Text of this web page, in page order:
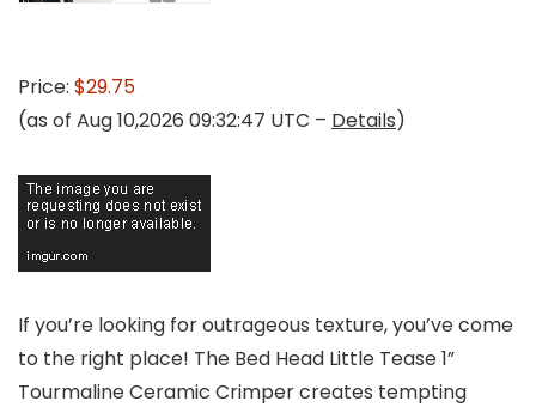
Price: $29.75
(as of Aug 10,2026 09:32:47 UTC – Details)
If you’re looking for outrageous texture, you’ve come
to the right place! The Bed Head Little Tease 1”
Tourmaline Ceramic Crimper creates tempting